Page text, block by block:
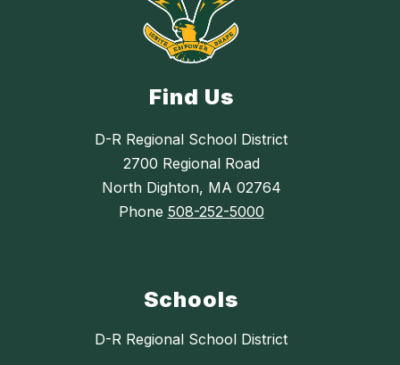
Find Us
D-R Regional School District
2700 Regional Road
North Dighton, MA 02764
Phone 508-252-5000
Schools
D-R Regional School District